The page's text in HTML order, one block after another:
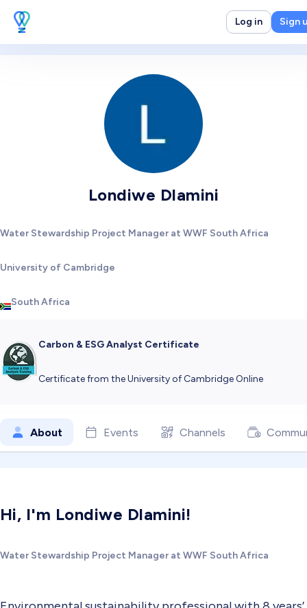
Log in Sign
Londiwe Dlamini
Water Stewardship Project Manager at WWF South Africa
University of Cambridge
South Africa
Carbon & ESG Analyst Certificate
Certificate from the University of Cambridge Online
About Events Channels
Hi, I'm Londiwe Dlamini!
Water Stewardship Project Manager at WWF South Africa